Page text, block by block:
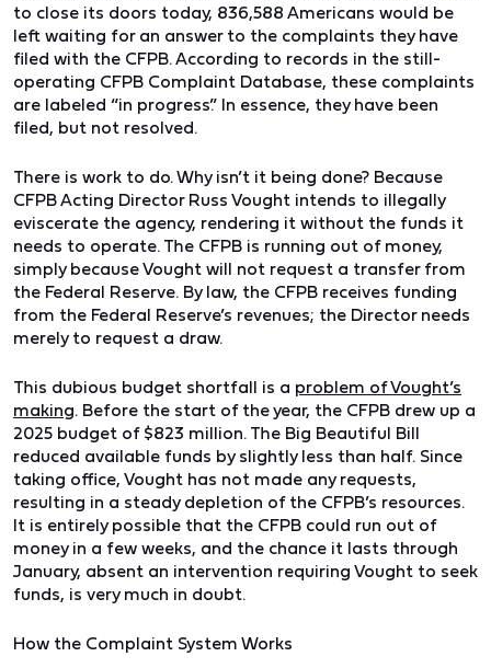
to close its doors today, 836,588 Americans would be
left waiting for an answer to the complaints they have
filed with the CFPB. According to records in the still-
operating CFPB Complaint Database, these complaints
are labeled “in progress.” In essence, they have been
filed, but not resolved.
There is work to do. Why isn’t it being done? Because
CFPB Acting Director Russ Vought intends to illegally
eviscerate the agency, rendering it without the funds it
needs to operate. The CFPB is running out of money,
simply because Vought will not request a transfer from
the Federal Reserve. By law, the CFPB receives funding
from the Federal Reserve’s revenues; the Director needs
merely to request a draw.
This dubious budget shortfall is a problem of Vought’s
making. Before the start of the year, the CFPB drew up a
2025 budget of $823 million. The Big Beautiful Bill
reduced available funds by slightly less than half. Since
taking office, Vought has not made any requests,
resulting in a steady depletion of the CFPB’s resources.
It is entirely possible that the CFPB could run out of
money in a few weeks, and the chance it lasts through
January, absent an intervention requiring Vought to seek
funds, is very much in doubt.
How the Complaint System Works